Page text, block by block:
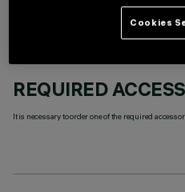
REQUIRED
It is necessary to order one of the required
Cookies